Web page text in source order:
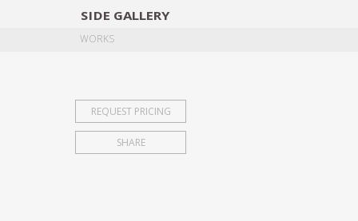
SIDE GALLERY
WORKS
REQUEST PRICING
SHARE